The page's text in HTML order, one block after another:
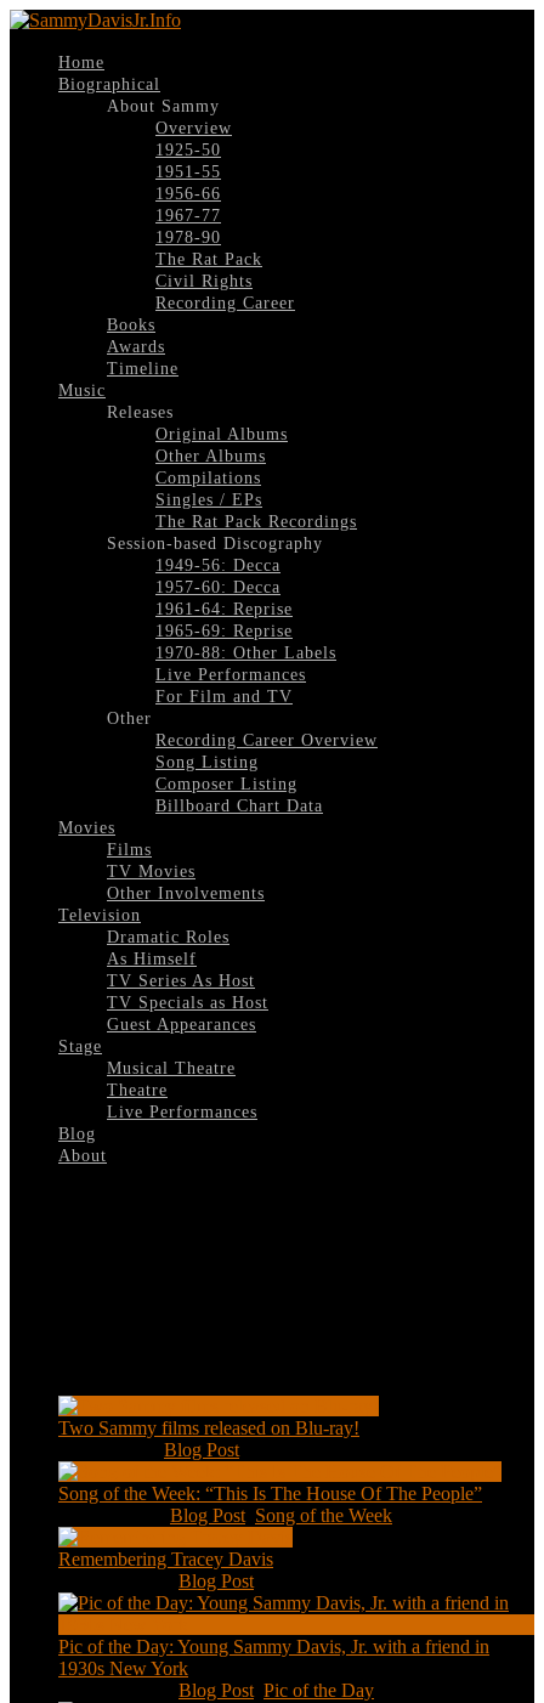
Home
Biographical
About Sammy
Overview
1925-50
1951-55
1956-66
1967-77
1978-90
The Rat Pack
Civil Rights
Recording Career
Books
Awards
Timeline
Music
Releases
Original Albums
Other Albums
Compilations
Singles / EPs
The Rat Pack Recordings
Session-based Discography
1949-56: Decca
1957-60: Decca
1961-64: Reprise
1965-69: Reprise
1970-88: Other Labels
Live Performances
For Film and TV
Other
Recording Career Overview
Song Listing
Composer Listing
Billboard Chart Data
Movies
Films
TV Movies
Other Involvements
Television
Dramatic Roles
As Himself
TV Series As Host
TV Specials as Host
Guest Appearances
Stage
Musical Theatre
Theatre
Live Performances
Blog
About
Two Sammy films released on Blu-ray!
Blog Post
Song of the Week: “This Is The House Of The People”
Blog Post Song of the Week
Remembering Tracey Davis
Blog Post
Pic of the Day: Young Sammy Davis, Jr. with a friend in
1930s New York
Blog Post Pic of the Day